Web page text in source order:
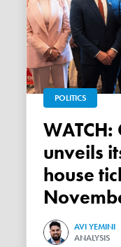
POLITICS
WATCH: One Nation
unveils
house
AVI YEMINI
ANALYSIS